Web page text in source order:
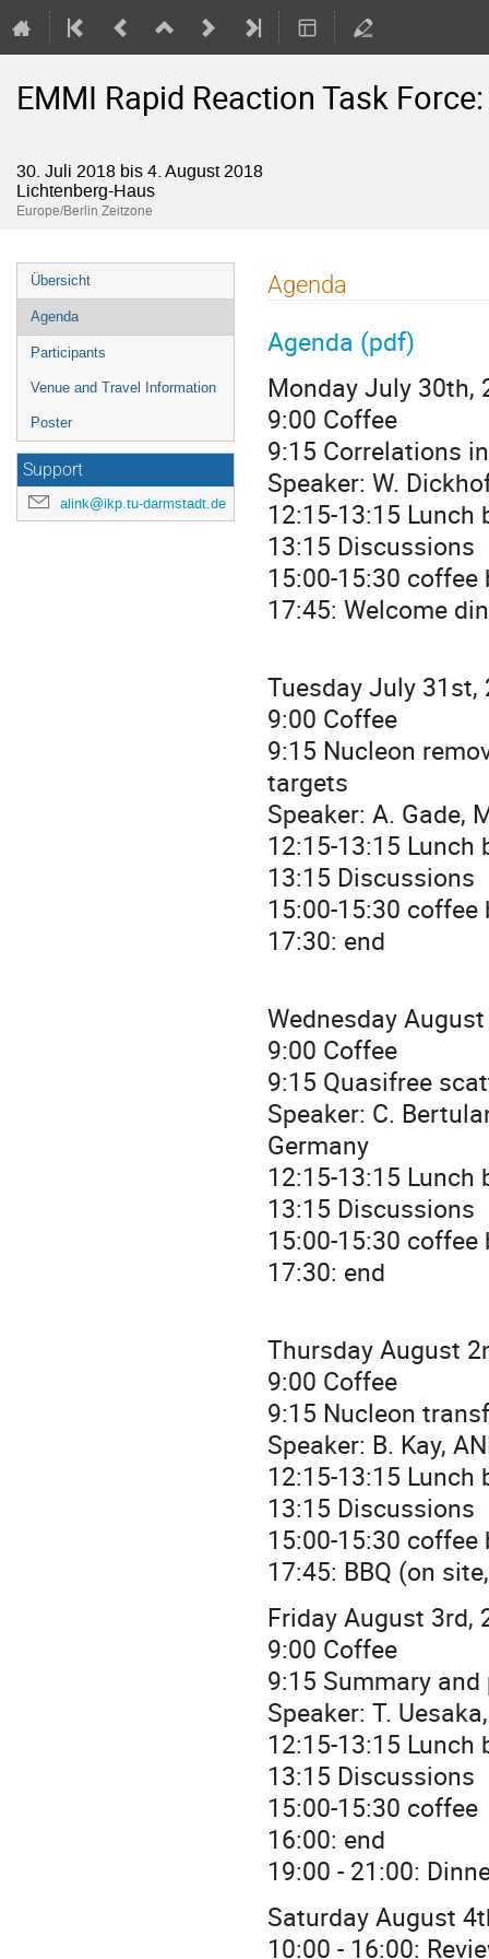
EMMI Rapid Reaction Task
30. Juli 2018 bis 4. August 2018
Lichtenberg-Haus
Europe/Berlin Zeitzone
Veranstaltungsmenü
Übersicht
Agenda
Participants
Venue and Travel Information
Poster
Support
alink@ikp.tu-darmstadt.de
Agenda
Agenda (pdf)
Monday July 30th,
9:00 Coffee
9:15 Correlations
Speaker: W.
12:15-13:15 Lunch
13:15 Discussions
15:00-15:30 coffee
17:45: Welcome
Tuesday July 31st,
9:00 Coffee
9:15 Nucleon
targets
Speaker: A. Gade,
12:15-13:15 Lunch
13:15 Discussions
15:00-15:30 coffee
17:30: end
Wednesday
9:00 Coffee
9:15 Quasifree
Speaker: C.
Germany
12:15-13:15 Lunch
13:15 Discussions
15:00-15:30 coffee
17:30: end
Thursday August
9:00 Coffee
9:15 Nucleon
Speaker: B. Kay,
12:15-13:15 Lunch
13:15 Discussions
15:00-15:30 coffee
17:45: BBQ (on
Friday August 3rd,
9:00 Coffee
9:15 Summary
Speaker: T.
12:15-13:15 Lunch
13:15 Discussions
15:00-15:30 coffee
16:00: end
19:00 - 21:00:
Saturday August
10:00 - 16:00: